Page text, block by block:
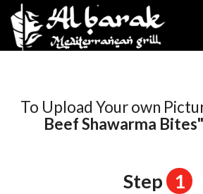
Order Online
To Upload Your own
Beef Shawarma Bites"
Step 1